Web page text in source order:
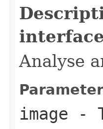
Analyse
image -